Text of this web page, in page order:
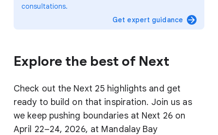
consultations.
Get expert guidance arrow_forward
Explore the best of Next
Check out the Next 25 highlights and get
ready to build on that inspiration. Join us as
we keep pushing boundaries at Next 26 on
April 22–24, 2026, at Mandalay Bay